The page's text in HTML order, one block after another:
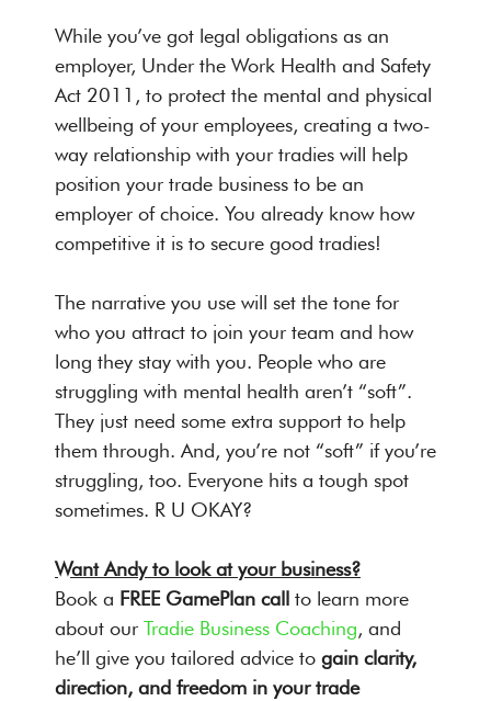
While you’ve got legal obligations as an
employer, Under the Work Health and Safety
Act 2011, to protect the mental and physical
wellbeing of your employees, creating a two-
way relationship with your tradies will help
position your trade business to be an
employer of choice. You already know how
competitive it is to secure good tradies!
The narrative you use will set the tone for
who you attract to join your team and how
long they stay with you. People who are
struggling with mental health aren’t “soft”.
They just need some extra support to help
them through. And, you’re not “soft” if you’re
struggling, too. Everyone hits a tough spot
sometimes. R U OKAY?
Want Andy to look at your business?
Book a FREE GamePlan call to learn more
about our Tradie Business Coaching, and
he’ll give you tailored advice to gain clarity,
direction, and freedom in your trade